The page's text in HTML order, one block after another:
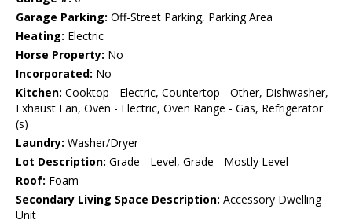
Garage Parking: Off-Street Parking, Parking Area
Heating: Electric
Horse Property: No
Incorporated: No
Kitchen: Cooktop - Electric, Countertop - Other, Dishwasher,
Exhaust Fan, Oven - Electric, Oven Range - Gas, Refrigerator
(s)
Laundry: Washer/Dryer
Lot Description: Grade - Level, Grade - Mostly Level
Roof: Foam
Secondary Living Space Description: Accessory Dwelling
Unit